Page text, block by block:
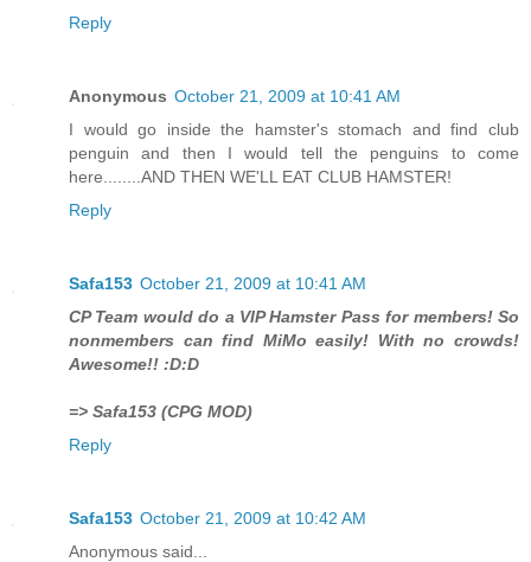
Reply
Anonymous October 21, 2009 at 10:41 AM
I would go inside the hamster's stomach and find club
penguin and then I would tell the penguins to come
here........AND THEN WE'LL EAT CLUB HAMSTER!
Reply
Safa153 October 21, 2009 at 10:41 AM
CP Team would do a VIP Hamster Pass for members! So
nonmembers can find MiMo easily! With no crowds!
Awesome!! :D:D
=> Safa153 (CPG MOD)
Reply
Safa153 October 21, 2009 at 10:42 AM
Anonymous said...